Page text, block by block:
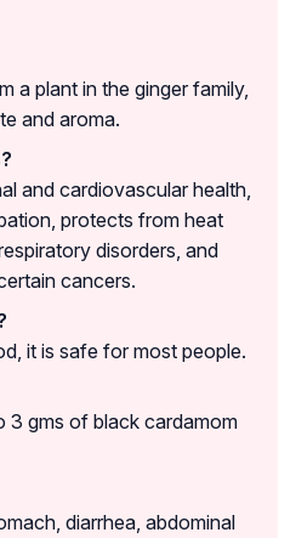
a plant in the ginger family,
and aroma.
and cardiovascular health,
protects from heat
disorders, and
cancers.
it is safe for most people.
3 gms of black cardamom
diarrhea, abdominal